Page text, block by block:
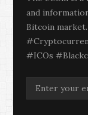
and
Bitcoin market.
#ICOs